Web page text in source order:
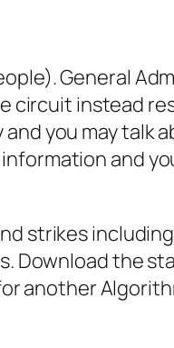
General
instead
you may talk
and
including
the
another